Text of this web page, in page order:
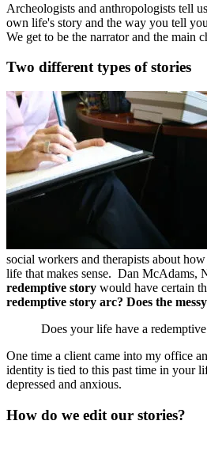
Archeologists and anthropologists tell
own life's story and the way you tell
We get to be the narrator and the main
Two different types of stories
social workers and therapists about
life that makes sense. Dan McAdams,
redemptive story would have certain
redemptive story arc? Does the
Does your life have a
One time a client came into my office
identity is tied to this past time in your
depressed and anxious.
How do we edit our stories?